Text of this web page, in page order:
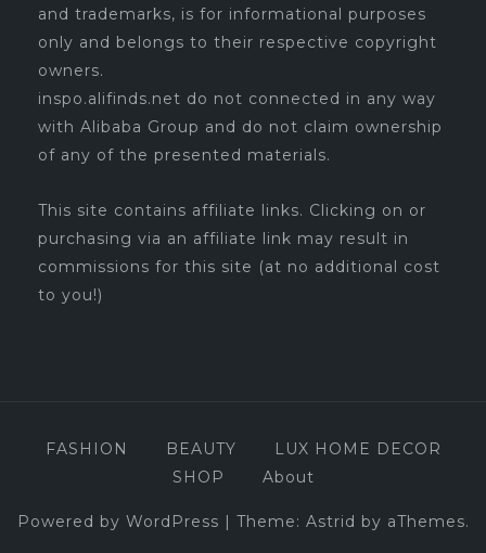
and trademarks, is for informational purposes
only and belongs to their respective copyright
owners.
inspo.alifinds.net do not connected in any way
with Alibaba Group and do not claim ownership
of any of the presented materials.
This site contains affiliate links. Clicking on or
purchasing via an affiliate link may result in
commissions for this site (at no additional cost
to you!)
FASHION BEAUTY
LUX HOME DECOR
SHOP
About
Powered by WordPress | Theme: Astrid by aThemes.